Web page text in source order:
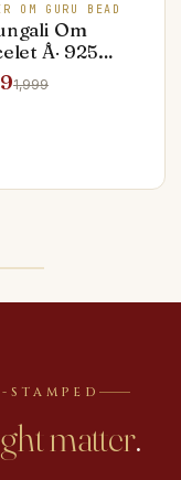
OM GURU BEAD
Om
Â· 925
Om Guru
Â· Premium
1,999
matter.